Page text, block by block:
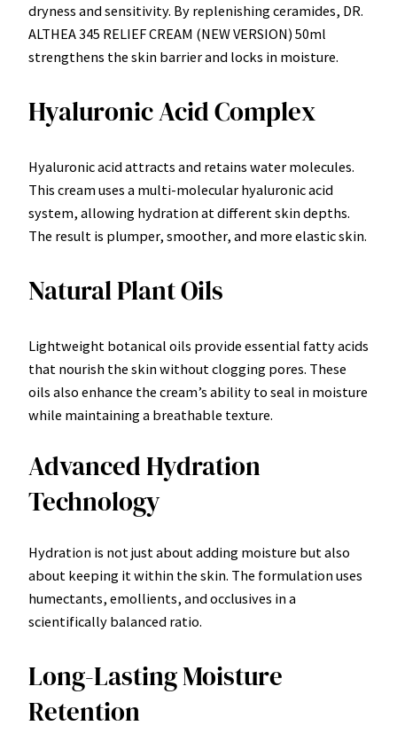
dryness and sensitivity. By replenishing ceramides, DR.
ALTHEA 345 RELIEF CREAM (NEW VERSION) 50ml
strengthens the skin barrier and locks in moisture.
Hyaluronic Acid Complex
Hyaluronic acid attracts and retains water molecules.
This cream uses a multi-molecular hyaluronic acid
system, allowing hydration at different skin depths.
The result is plumper, smoother, and more elastic skin.
Natural Plant Oils
Lightweight botanical oils provide essential fatty acids
that nourish the skin without clogging pores. These
oils also enhance the cream’s ability to seal in moisture
while maintaining a breathable texture.
Advanced Hydration
Technology
Hydration is not just about adding moisture but also
about keeping it within the skin. The formulation uses
humectants, emollients, and occlusives in a
scientifically balanced ratio.
Long-Lasting Moisture
Retention